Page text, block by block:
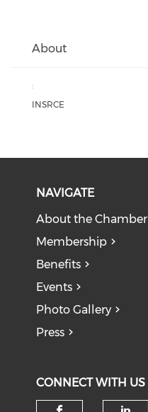
About
:
INSRCE
NAVIGATE
About the Chamber
Membership
Benefits
Events
Photo Gallery
Press
CONNECT WITH US